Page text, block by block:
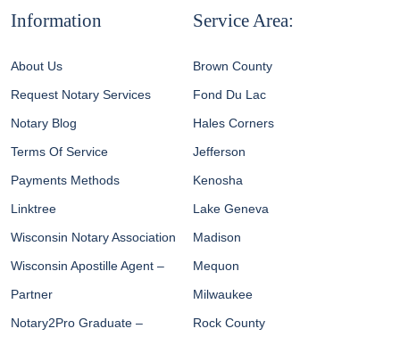
Information
About Us
Request Notary Services
Notary Blog
Terms Of Service
Payments Methods
Linktree
Wisconsin Notary Association
Wisconsin Apostille Agent –
Partner
Notary2Pro Graduate –
Service Area:
Brown County
Fond Du Lac
Hales Corners
Jefferson
Kenosha
Lake Geneva
Madison
Mequon
Milwaukee
Rock County